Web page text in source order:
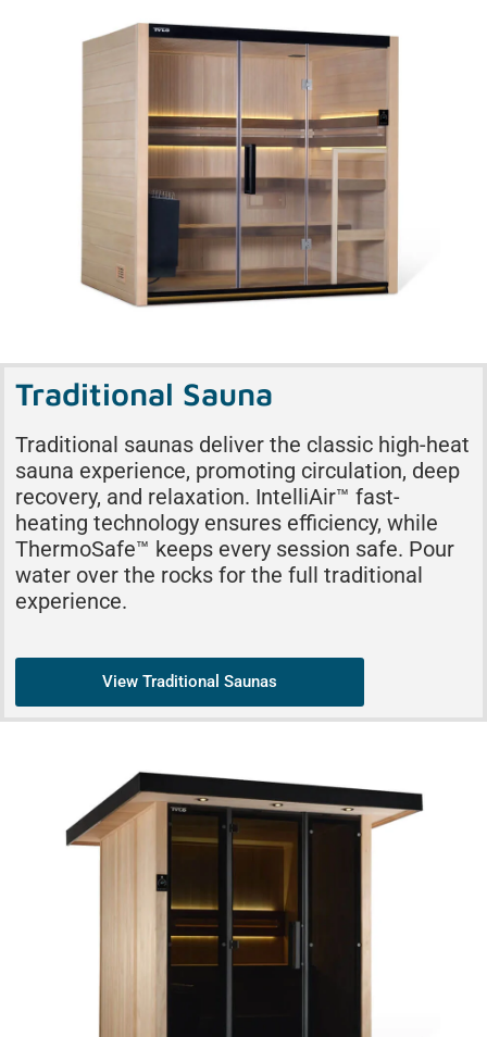
Traditional Sauna
Traditional saunas deliver the classic high-heat
sauna experience, promoting circulation, deep
recovery, and relaxation. IntelliAir™ fast-
heating technology ensures efficiency, while
ThermoSafe™ keeps every session safe. Pour
water over the rocks for the full traditional
experience.
View Traditional Saunas